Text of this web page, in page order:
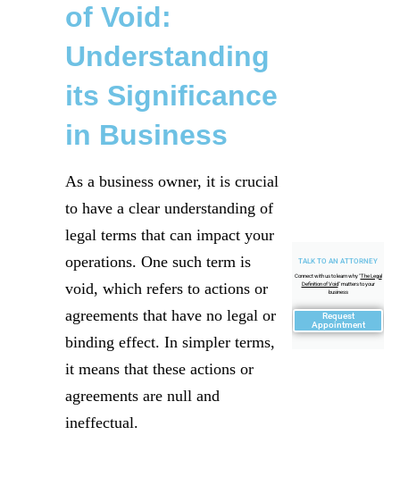
TALK TO AN ATTORNEY
Connect with us to learn why "The Legal
Definition of Void" matters to your
business
Request
Appointment
of Void:
Understanding
its Significance
in Business
As a business owner, it is crucial
to have a clear understanding of
legal terms that can impact your
operations. One such term is
void, which refers to actions or
agreements that have no legal or
binding effect. In simpler terms,
it means that these actions or
agreements are null and
ineffectual.